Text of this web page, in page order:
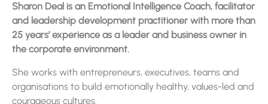
Sharon Deal is an Emotional Intelligence Coach, facilitator
and leadership development practitioner with more than
25 years’ experience as a leader and business owner in
the corporate environment.
She works with entrepreneurs, executives, teams and
organisations to build emotionally healthy, values-led and
courageous cultures.